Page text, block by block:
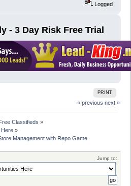
Logged
- 3 Day Risk Free Trial
PRINT
« previous next »
Classifieds »
Here »
Management with Repo Game
Jump to: